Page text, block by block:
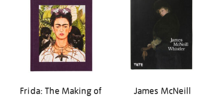
Frida: The Making of
James McNeill